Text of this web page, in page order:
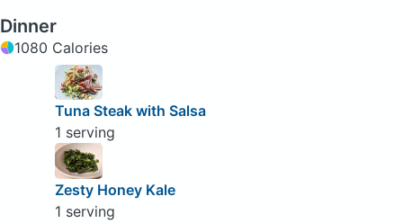
Dinner
1080 Calories
Tuna Steak with Salsa
1 serving
Zesty Honey Kale
1 serving